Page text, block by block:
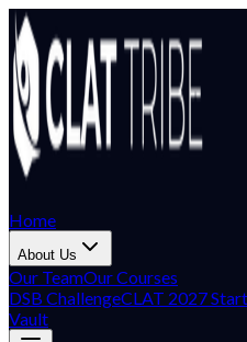
Home
About Us
Our TeamOur Courses
DSB ChallengeCLAT 2027
Vault